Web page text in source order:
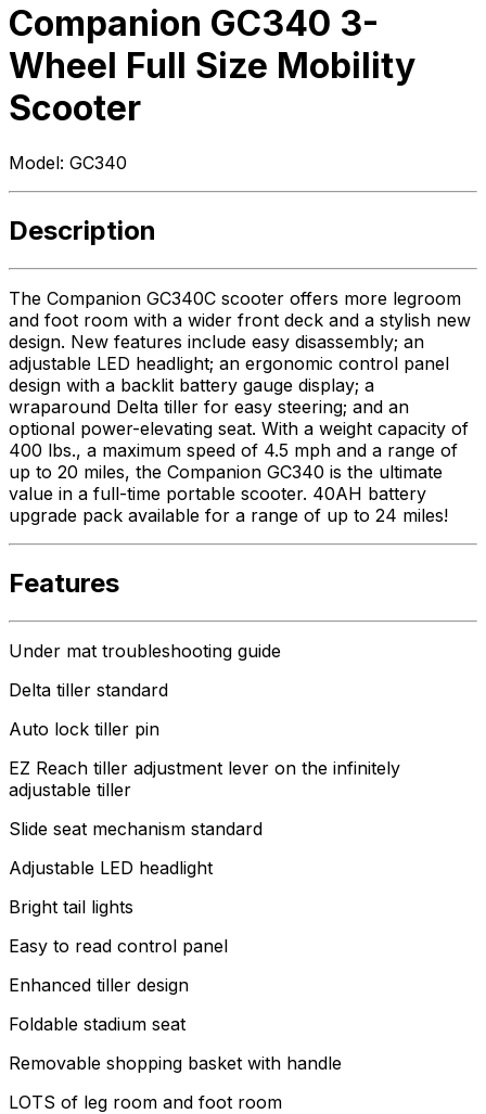
Companion GC340 3-
Wheel Full Size Mobility
Scooter
Model: GC340
Description
The Companion GC340C scooter offers more legroom
and foot room with a wider front deck and a stylish new
design. New features include easy disassembly; an
adjustable LED headlight; an ergonomic control panel
design with a backlit battery gauge display; a
wraparound Delta tiller for easy steering; and an
optional power-elevating seat. With a weight capacity of
400 lbs., a maximum speed of 4.5 mph and a range of
up to 20 miles, the Companion GC340 is the ultimate
value in a full-time portable scooter. 40AH battery
upgrade pack available for a range of up to 24 miles!
Features
Under mat troubleshooting guide
Delta tiller standard
Auto lock tiller pin
EZ Reach tiller adjustment lever on the infinitely
adjustable tiller
Slide seat mechanism standard
Adjustable LED headlight
Bright tail lights
Easy to read control panel
Enhanced tiller design
Foldable stadium seat
Removable shopping basket with handle
LOTS of leg room and foot room